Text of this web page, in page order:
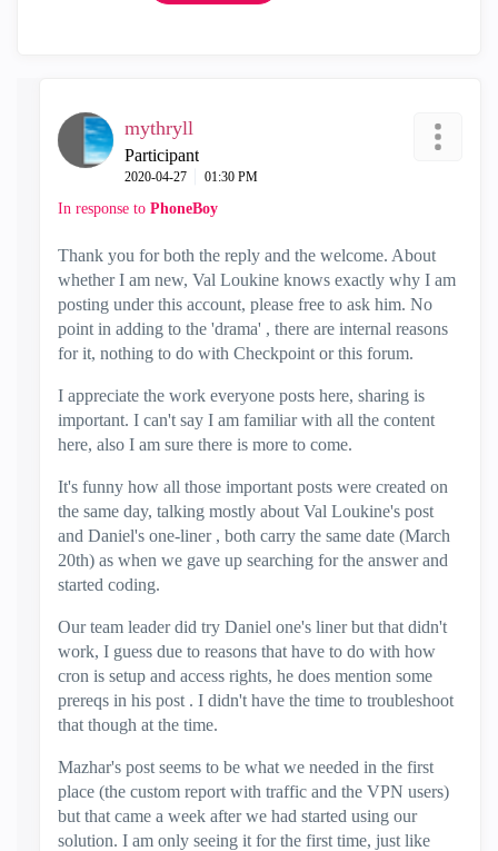
mythryll
Participant
‎2020-04-27 01:30 PM
In response to PhoneBoy
Thank you for both the reply and the welcome. About
whether I am new, Val Loukine knows exactly why I am
posting under this account, please free to ask him. No
point in adding to the 'drama' , there are internal reasons
for it, nothing to do with Checkpoint or this forum.
I appreciate the work everyone posts here, sharing is
important. I can't say I am familiar with all the content
here, also I am sure there is more to come.
It's funny how all those important posts were created on
the same day, talking mostly about Val Loukine's post
and Daniel's one-liner , both carry the same date (March
20th) as when we gave up searching for the answer and
started coding.
Our team leader did try Daniel one's liner but that didn't
work, I guess due to reasons that have to do with how
cron is setup and access rights, he does mention some
prereqs in his post . I didn't have the time to troubleshoot
that though at the time.
Mazhar's post seems to be what we needed in the first
place (the custom report with traffic and the VPN users)
but that came a week after we had started using our
solution. I am only seeing it for the first time, just like